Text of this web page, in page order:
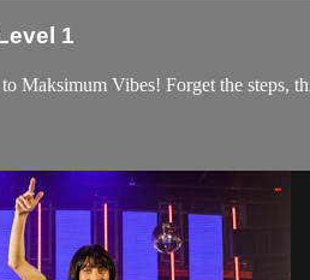
1
Maksimum Vibes! Forget the